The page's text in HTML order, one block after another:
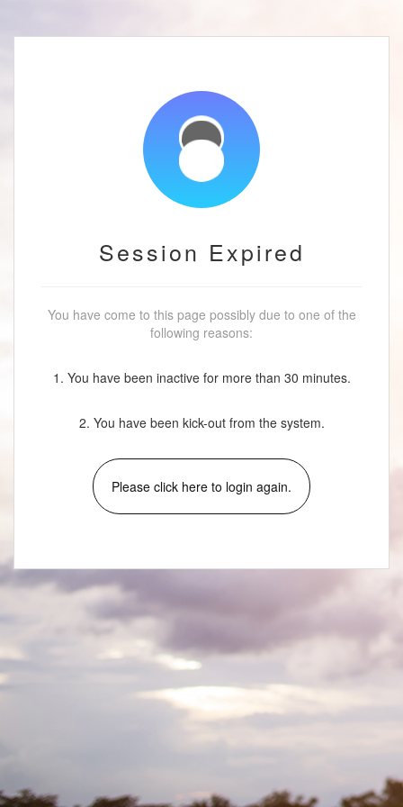
Session Expired
You have come to this page possibly due to one of the
following reasons:
1. You have been inactive for more than 30 minutes.
2. You have been kick-out from the system.
Please click here to login again.